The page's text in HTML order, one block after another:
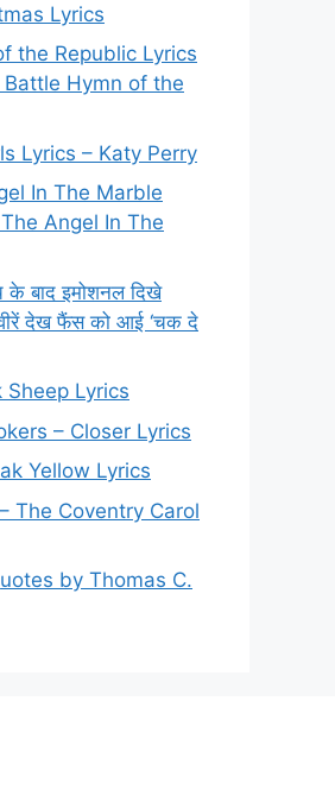
Lyrics
the Republic Lyrics
Battle Hymn of the
Lyrics – Katy Perry
In The Marble
Angel In The
बाद इमोशनल दिखे
देख फैंस को आई ‘चक दे
Sheep Lyrics
– Closer Lyrics
Yellow Lyrics
The Coventry Carol
by Thomas C.